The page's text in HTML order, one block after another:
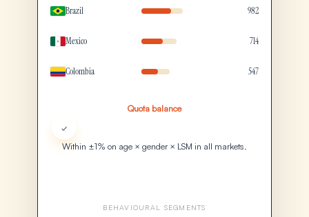
Brazil 982
Mexico 714
Colombia 547
Quota balance
✓
Within ±1% on age × gender × LSM in all markets.
BEHAVIOURAL SEGMENTS